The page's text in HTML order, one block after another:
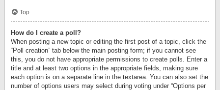
Top
How do I create a poll?
When posting a new topic or editing the first post of a topic, click the
“Poll creation” tab below the main posting form; if you cannot see
this, you do not have appropriate permissions to create polls. Enter a
title and at least two options in the appropriate fields, making sure
each option is on a separate line in the textarea. You can also set the
number of options users may select during voting under “Options per